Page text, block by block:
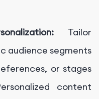
Tailor
audience segments
or stages
content